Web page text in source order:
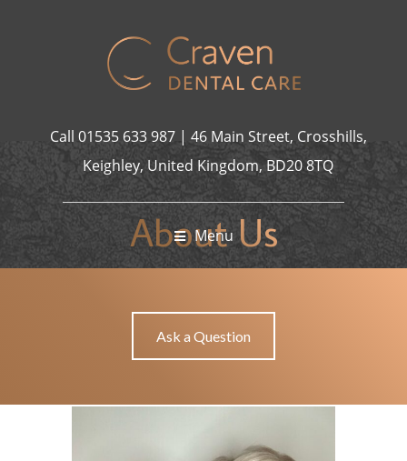
Call 01535 633 987| 46 Main Street, Crosshills,
Keighley, United Kingdom, BD20 8TQ
Menu
Ask a Question
About Us
HOME ABOUT US